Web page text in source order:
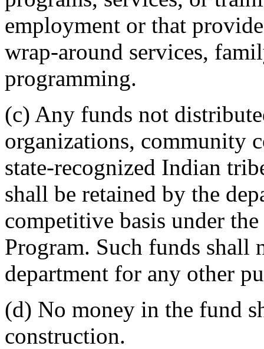
employment or that
wrap-around services,
programming.
(c) Any funds not
organizations, community
state-recognized Indian
shall be retained by the
competitive basis under
Program. Such funds shall
department for any other
(d) No money in the fund
construction.